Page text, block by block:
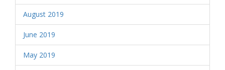
August 2019
June 2019
May 2019